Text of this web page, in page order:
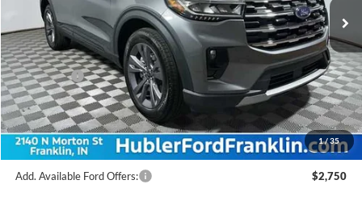
1/ 35
MSRP:
$51,975
Hubler Discount:
-$2,038
Internet Price:
$49,937
Ford Offers:
-$3,000
Doc Fee:
+$249
Final Price:
$47,186
Add. Available Ford Offers: $2,750